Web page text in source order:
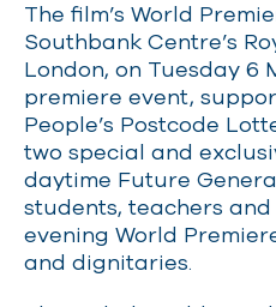
The film’s World
Southbank Centre’s
London, on Tuesday 6
premiere event,
People’s Postcode
two special and
daytime Future
students, teachers
evening World
and dignitaries.